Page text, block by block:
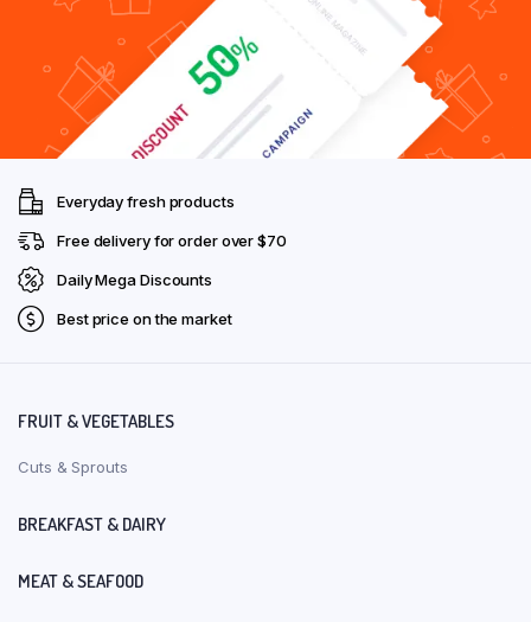
Everyday fresh products
Free delivery for order over $70
Daily Mega Discounts
Best price on the market
FRUIT & VEGETABLES
Cuts & Sprouts
BREAKFAST & DAIRY
MEAT & SEAFOOD